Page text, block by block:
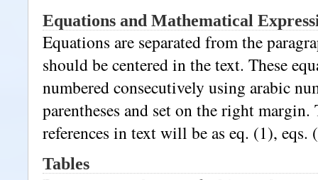
Equations and Mathematical
Equations are separated from the
should be centered in the text. These
numbered consecutively using arabic
parentheses and set on the right margin.
references in text will be as eq. (1), eqs.
Tables